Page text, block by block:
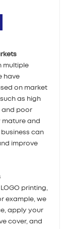
multiple
have
on market
as high
and poor
mature and
can
improve
printing,
example, we
apply your
cover, and